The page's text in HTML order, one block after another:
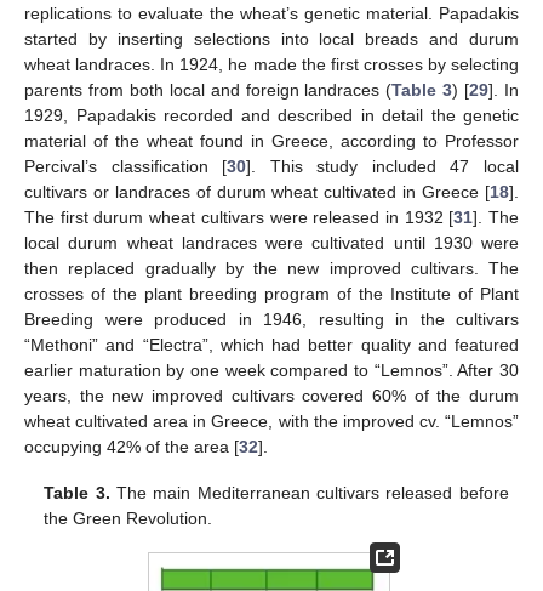
replications to evaluate the wheat’s genetic material. Papadakis
started by inserting selections into local breads and durum
wheat landraces. In 1924, he made the first crosses by selecting
parents from both local and foreign landraces (Table 3) [29]. In
1929, Papadakis recorded and described in detail the genetic
material of the wheat found in Greece, according to Professor
Percival’s classification [30]. This study included 47 local
cultivars or landraces of durum wheat cultivated in Greece [18].
The first durum wheat cultivars were released in 1932 [31]. The
local durum wheat landraces were cultivated until 1930 were
then replaced gradually by the new improved cultivars. The
crosses of the plant breeding program of the Institute of Plant
Breeding were produced in 1946, resulting in the cultivars
“Methoni” and “Electra”, which had better quality and featured
earlier maturation by one week compared to “Lemnos”. After 30
years, the new improved cultivars covered 60% of the durum
wheat cultivated area in Greece, with the improved cv. “Lemnos”
occupying 42% of the area [32].
Table 3. The main Mediterranean cultivars released before
the Green Revolution.